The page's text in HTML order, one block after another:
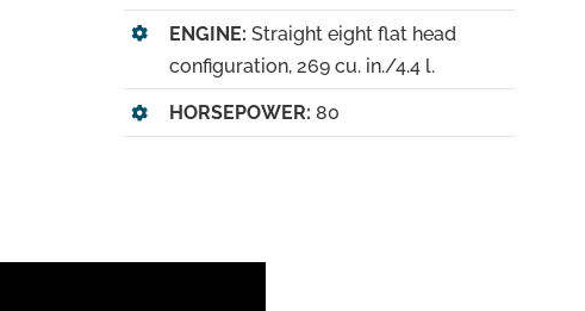
ENGINE:Straight eight flat head
configuration, 269 cu. in./4.4 l.
HORSEPOWER:80